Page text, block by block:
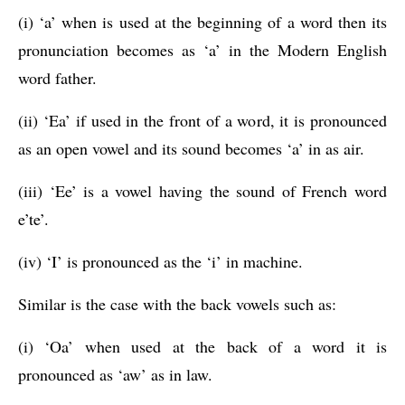
(i) ‘a’ when is used at the beginning of a word then its
pronunciation becomes as ‘a’ in the Modern English
word father.
(ii) ‘Ea’ if used in the front of a word, it is pronounced
as an open vowel and its sound becomes ‘a’ in as air.
(iii) ‘Ee’ is a vowel having the sound of French word
e’te’.
(iv) ‘I’ is pronounced as the ‘i’ in machine.
Similar is the case with the back vowels such as:
(i) ‘Oa’ when used at the back of a word it is
pronounced as ‘aw’ as in law.